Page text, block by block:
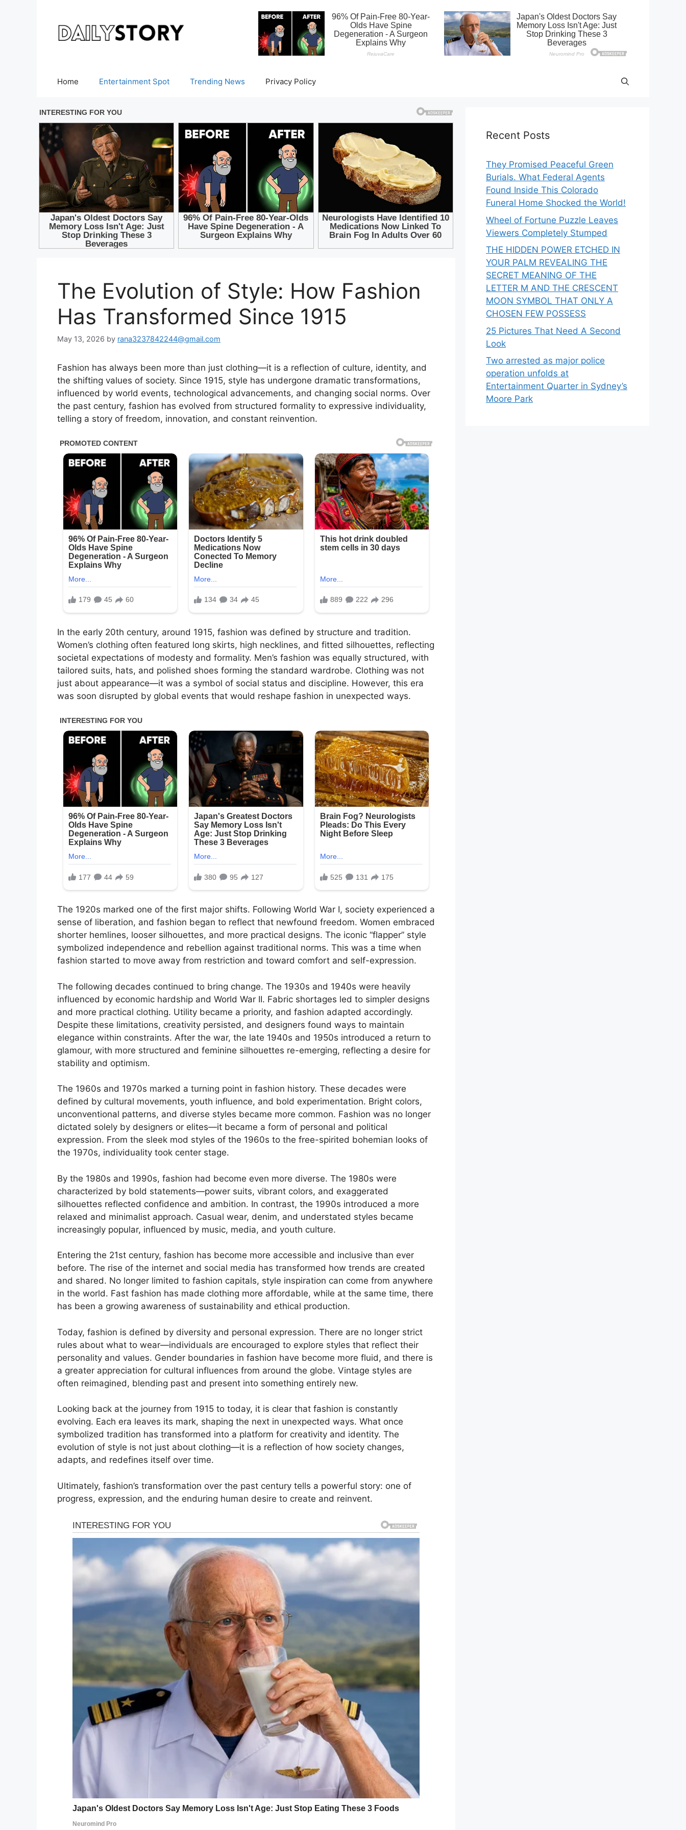
Home Entertainment Spot Trending News Privacy Policy
The Evolution of Style: How Fashion
Has Transformed Since 1915
May 13, 2026 by rana3237842244@gmail.com
Fashion has always been more than just clothing—it is a reflection of culture, identity, and
the shifting values of society. Since 1915, style has undergone dramatic transformations,
influenced by world events, technological advancements, and changing social norms. Over
the past century, fashion has evolved from structured formality to expressive individuality,
telling a story of freedom, innovation, and constant reinvention.
In the early 20th century, around 1915, fashion was defined by structure and tradition.
Women’s clothing often featured long skirts, high necklines, and fitted silhouettes, reflecting
societal expectations of modesty and formality. Men’s fashion was equally structured, with
tailored suits, hats, and polished shoes forming the standard wardrobe. Clothing was not
just about appearance—it was a symbol of social status and discipline. However, this era
was soon disrupted by global events that would reshape fashion in unexpected ways.
The 1920s marked one of the first major shifts. Following World War I, society experienced a
sense of liberation, and fashion began to reflect that newfound freedom. Women embraced
shorter hemlines, looser silhouettes, and more practical designs. The iconic “flapper” style
symbolized independence and rebellion against traditional norms. This was a time when
fashion started to move away from restriction and toward comfort and self-expression.
The following decades continued to bring change. The 1930s and 1940s were heavily
influenced by economic hardship and World War II. Fabric shortages led to simpler designs
and more practical clothing. Utility became a priority, and fashion adapted accordingly.
Despite these limitations, creativity persisted, and designers found ways to maintain
elegance within constraints. After the war, the late 1940s and 1950s introduced a return to
glamour, with more structured and feminine silhouettes re-emerging, reflecting a desire for
stability and optimism.
The 1960s and 1970s marked a turning point in fashion history. These decades were
defined by cultural movements, youth influence, and bold experimentation. Bright colors,
unconventional patterns, and diverse styles became more common. Fashion was no longer
dictated solely by designers or elites—it became a form of personal and political
expression. From the sleek mod styles of the 1960s to the free-spirited bohemian looks of
the 1970s, individuality took center stage.
By the 1980s and 1990s, fashion had become even more diverse. The 1980s were
characterized by bold statements—power suits, vibrant colors, and exaggerated
silhouettes reflected confidence and ambition. In contrast, the 1990s introduced a more
relaxed and minimalist approach. Casual wear, denim, and understated styles became
increasingly popular, influenced by music, media, and youth culture.
Entering the 21st century, fashion has become more accessible and inclusive than ever
before. The rise of the internet and social media has transformed how trends are created
and shared. No longer limited to fashion capitals, style inspiration can come from anywhere
in the world. Fast fashion has made clothing more affordable, while at the same time, there
has been a growing awareness of sustainability and ethical production.
Today, fashion is defined by diversity and personal expression. There are no longer strict
rules about what to wear—individuals are encouraged to explore styles that reflect their
personality and values. Gender boundaries in fashion have become more fluid, and there is
a greater appreciation for cultural influences from around the globe. Vintage styles are
often reimagined, blending past and present into something entirely new.
Looking back at the journey from 1915 to today, it is clear that fashion is constantly
evolving. Each era leaves its mark, shaping the next in unexpected ways. What once
symbolized tradition has transformed into a platform for creativity and identity. The
evolution of style is not just about clothing—it is a reflection of how society changes,
adapts, and redefines itself over time.
Ultimately, fashion’s transformation over the past century tells a powerful story: one of
progress, expression, and the enduring human desire to create and reinvent.
Recent Posts
They Promised Peaceful Green
Burials. What Federal Agents
Found Inside This Colorado
Funeral Home Shocked the World!
Wheel of Fortune Puzzle Leaves
Viewers Completely Stumped
THE HIDDEN POWER ETCHED IN
YOUR PALM REVEALING THE
SECRET MEANING OF THE
LETTER M AND THE CRESCENT
MOON SYMBOL THAT ONLY A
CHOSEN FEW POSSESS
25 Pictures That Need A Second
Look
Two arrested as major police
operation unfolds at
Entertainment Quarter in Sydney’s
Moore Park